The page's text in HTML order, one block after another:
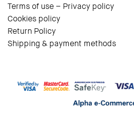
Terms of use – Privacy policy
Cookies policy
Return Policy
Shipping & payment methods